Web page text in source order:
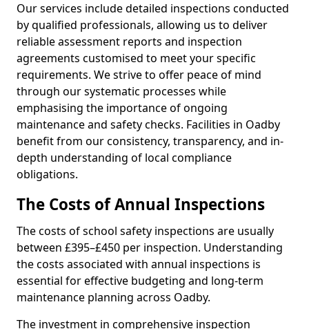
Our services include detailed inspections conducted
by qualified professionals, allowing us to deliver
reliable assessment reports and inspection
agreements customised to meet your specific
requirements. We strive to offer peace of mind
through our systematic processes while
emphasising the importance of ongoing
maintenance and safety checks. Facilities in Oadby
benefit from our consistency, transparency, and in-
depth understanding of local compliance
obligations.
The Costs of Annual Inspections
The costs of school safety inspections are usually
between £395–£450 per inspection. Understanding
the costs associated with annual inspections is
essential for effective budgeting and long-term
maintenance planning across Oadby.
The investment in comprehensive inspection